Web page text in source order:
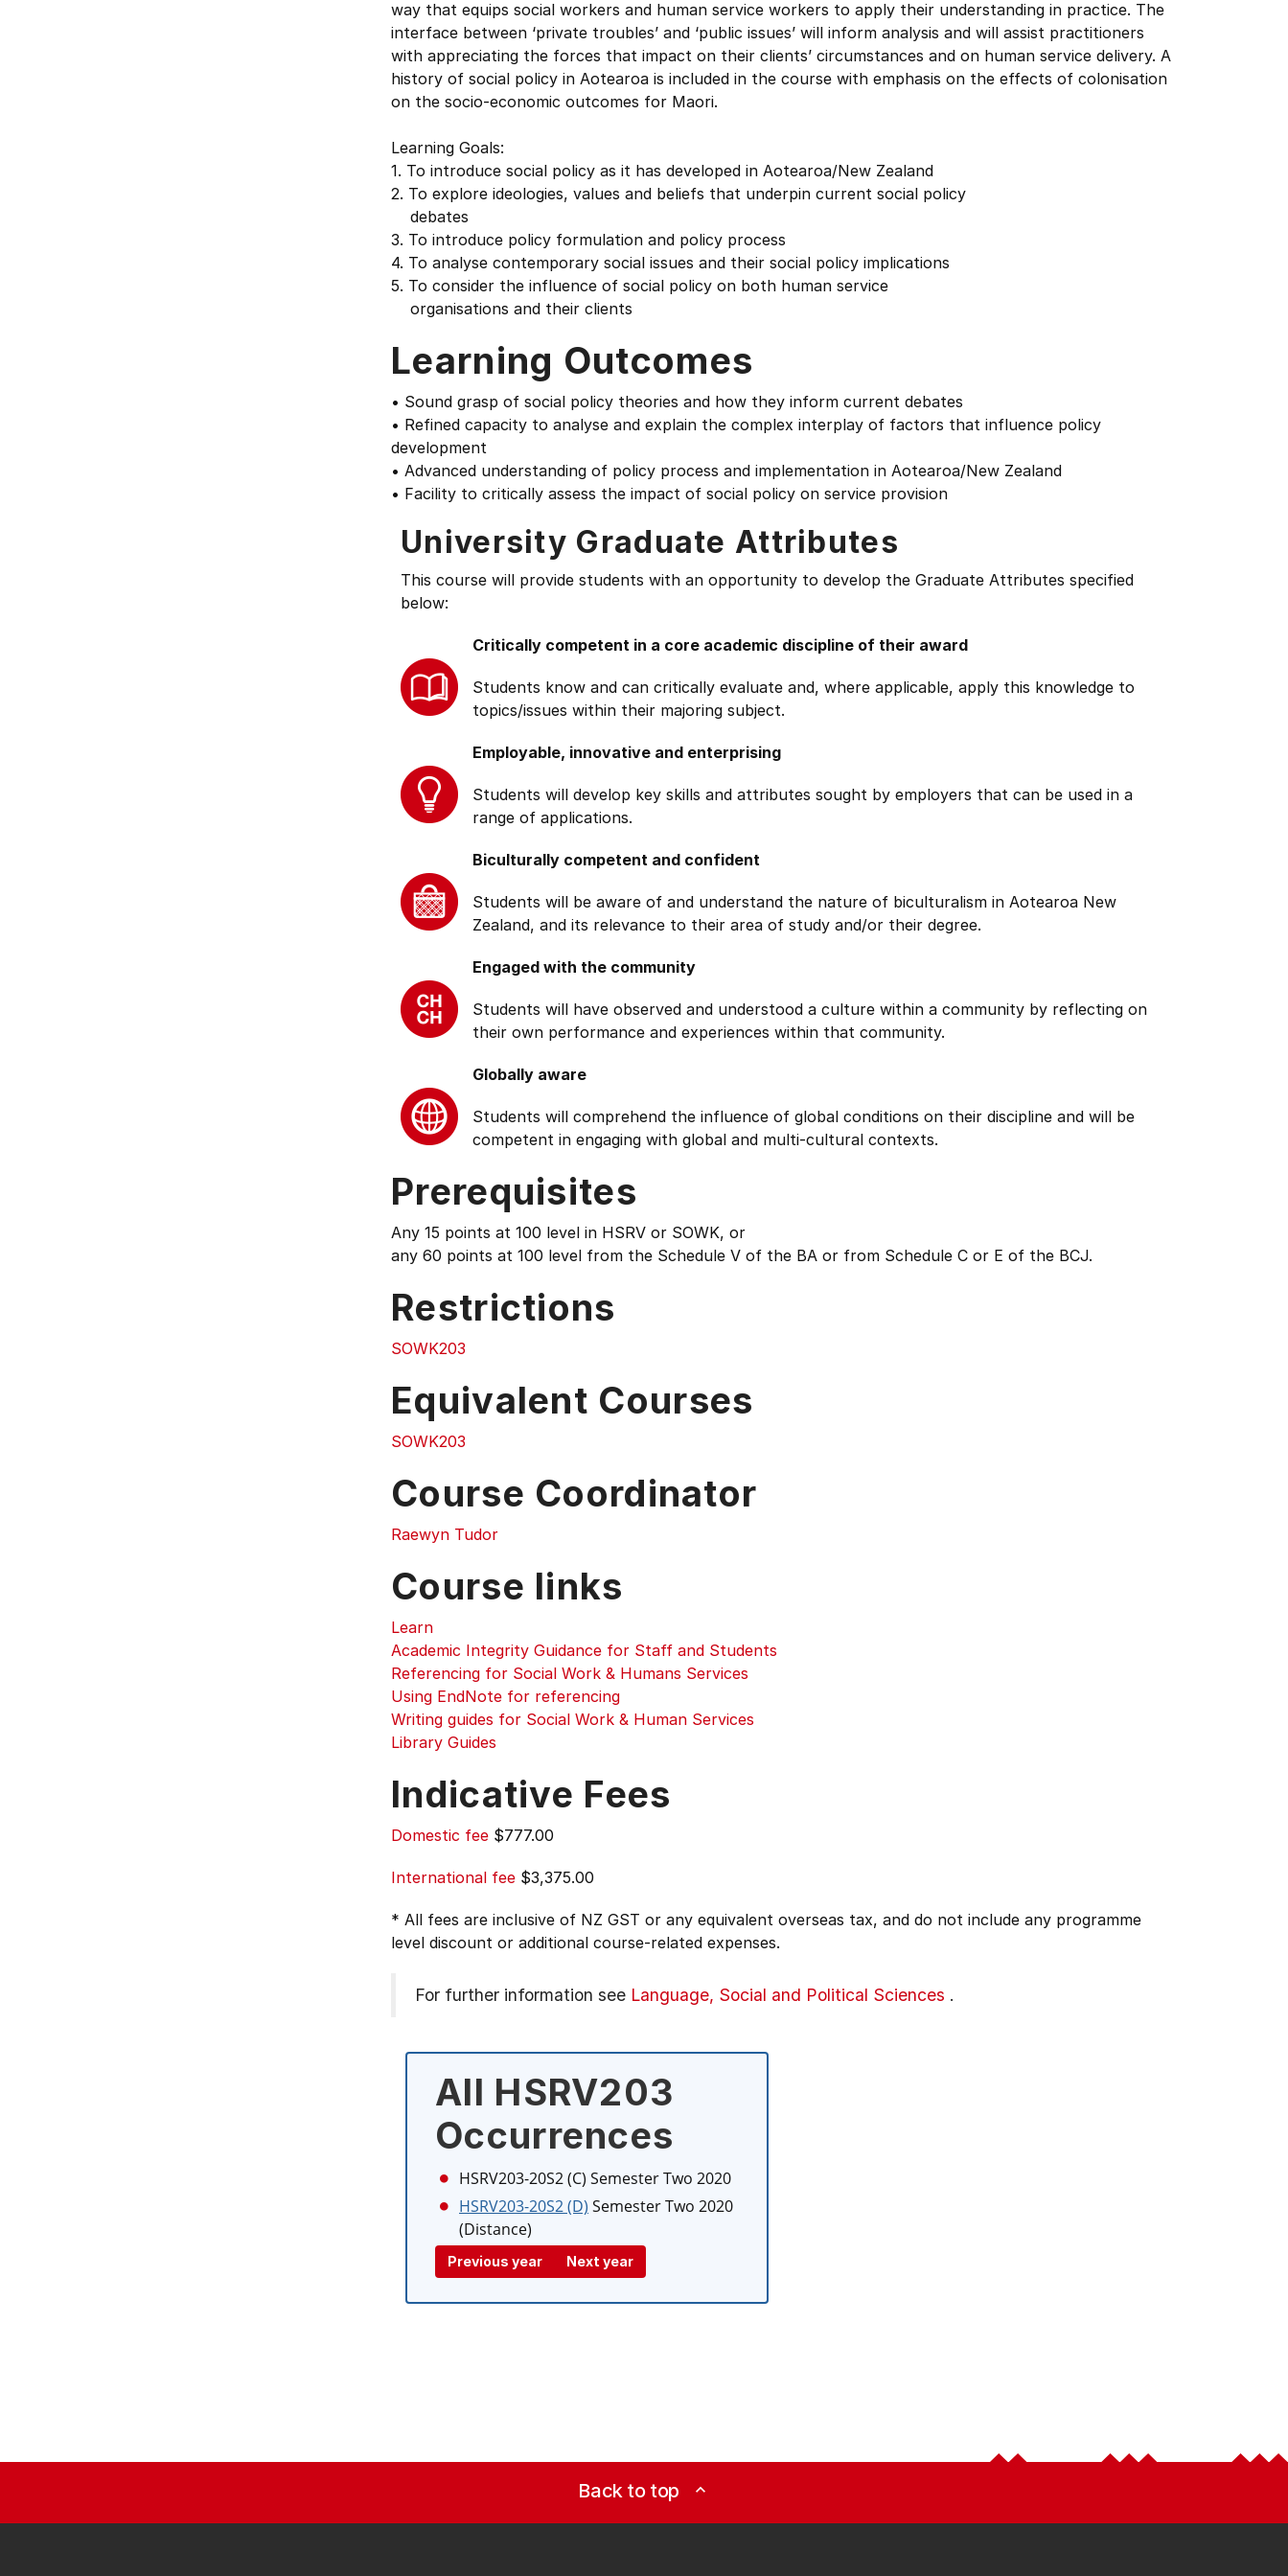
way that equips social workers and human service workers to apply their understanding in practice. The
interface between ‘private troubles’ and ‘public issues’ will inform analysis and will assist practitioners
with appreciating the forces that impact on their clients’ circumstances and on human service delivery. A
history of social policy in Aotearoa is included in the course with emphasis on the effects of colonisation
on the socio-economic outcomes for Maori.
Learning Goals:
1. To introduce social policy as it has developed in Aotearoa/New Zealand
2. To explore ideologies, values and beliefs that underpin current social policy
debates
3. To introduce policy formulation and policy process
4. To analyse contemporary social issues and their social policy implications
5. To consider the influence of social policy on both human service
organisations and their clients
Learning Outcomes
• Sound grasp of social policy theories and how they inform current debates
• Refined capacity to analyse and explain the complex interplay of factors that influence policy
development
• Advanced understanding of policy process and implementation in Aotearoa/New Zealand
• Facility to critically assess the impact of social policy on service provision
University Graduate Attributes
This course will provide students with an opportunity to develop the Graduate Attributes specified
below:
Critically competent in a core academic discipline of their award
Students know and can critically evaluate and, where applicable, apply this knowledge to
topics/issues within their majoring subject.
Employable, innovative and enterprising
Students will develop key skills and attributes sought by employers that can be used in a
range of applications.
Biculturally competent and confident
Students will be aware of and understand the nature of biculturalism in Aotearoa New
Zealand, and its relevance to their area of study and/or their degree.
Engaged with the community
Students will have observed and understood a culture within a community by reflecting on
their own performance and experiences within that community.
Globally aware
Students will comprehend the influence of global conditions on their discipline and will be
competent in engaging with global and multi-cultural contexts.
Prerequisites
Any 15 points at 100 level in HSRV or SOWK, or
any 60 points at 100 level from the Schedule V of the BA or from Schedule C or E of the BCJ.
Restrictions
SOWK203
Equivalent Courses
SOWK203
Course Coordinator
Raewyn Tudor
Course links
Learn
Academic Integrity Guidance for Staff and Students
Referencing for Social Work & Humans Services
Using EndNote for referencing
Writing guides for Social Work & Human Services
Library Guides
Indicative Fees
Domestic fee $777.00
International fee $3,375.00
* All fees are inclusive of NZ GST or any equivalent overseas tax, and do not include any programme
level discount or additional course-related expenses.
For further information see Language, Social and Political Sciences .
All HSRV203
Occurrences
HSRV203-20S2 (C) Semester Two 2020
HSRV203-20S2 (D) Semester Two 2020
(Distance)
Previous year Next year
Back to top expand_less